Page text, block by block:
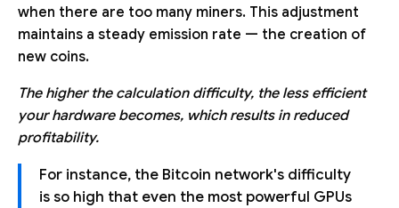
when there are too many miners. This adjustment
maintains a steady emission rate — the creation of
new coins.
The higher the calculation difficulty, the less efficient
your hardware becomes, which results in reduced
profitability.
For instance, the Bitcoin network's difficulty
is so high that even the most powerful GPUs